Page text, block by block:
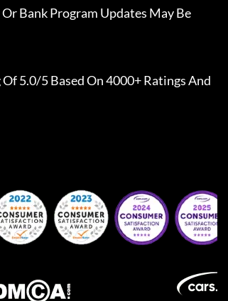
Bank Program Updates May Be
5.0/5 Based On 4000+ Ratings And